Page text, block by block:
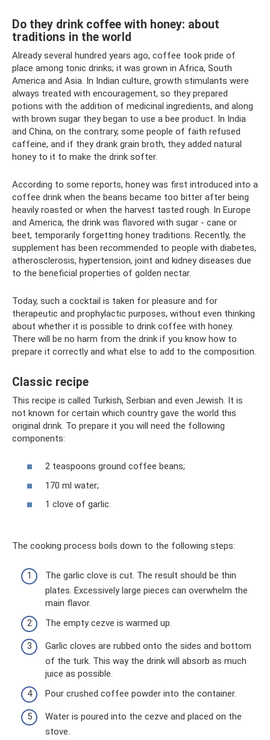
Do they drink coffee with honey: about
traditions in the world
Already several hundred years ago, coffee took pride of
place among tonic drinks; it was grown in Africa, South
America and Asia. In Indian culture, growth stimulants were
always treated with encouragement, so they prepared
potions with the addition of medicinal ingredients, and along
with brown sugar they began to use a bee product. In India
and China, on the contrary, some people of faith refused
caffeine, and if they drank grain broth, they added natural
honey to it to make the drink softer.
According to some reports, honey was first introduced into a
coffee drink when the beans became too bitter after being
heavily roasted or when the harvest tasted rough. In Europe
and America, the drink was flavored with sugar - cane or
beet, temporarily forgetting honey traditions. Recently, the
supplement has been recommended to people with diabetes,
atherosclerosis, hypertension, joint and kidney diseases due
to the beneficial properties of golden nectar.
Today, such a cocktail is taken for pleasure and for
therapeutic and prophylactic purposes, without even thinking
about whether it is possible to drink coffee with honey.
There will be no harm from the drink if you know how to
prepare it correctly and what else to add to the composition.
Classic recipe
This recipe is called Turkish, Serbian and even Jewish. It is
not known for certain which country gave the world this
original drink. To prepare it you will need the following
components:
2 teaspoons ground coffee beans;
170 ml water;
1 clove of garlic.
The cooking process boils down to the following steps:
The garlic clove is cut. The result should be thin
plates. Excessively large pieces can overwhelm the
main flavor.
The empty cezve is warmed up.
Garlic cloves are rubbed onto the sides and bottom
of the turk. This way the drink will absorb as much
juice as possible.
Pour crushed coffee powder into the container.
Water is poured into the cezve and placed on the
stove.